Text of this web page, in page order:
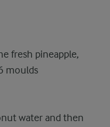
fresh pineapple,
moulds
water and then